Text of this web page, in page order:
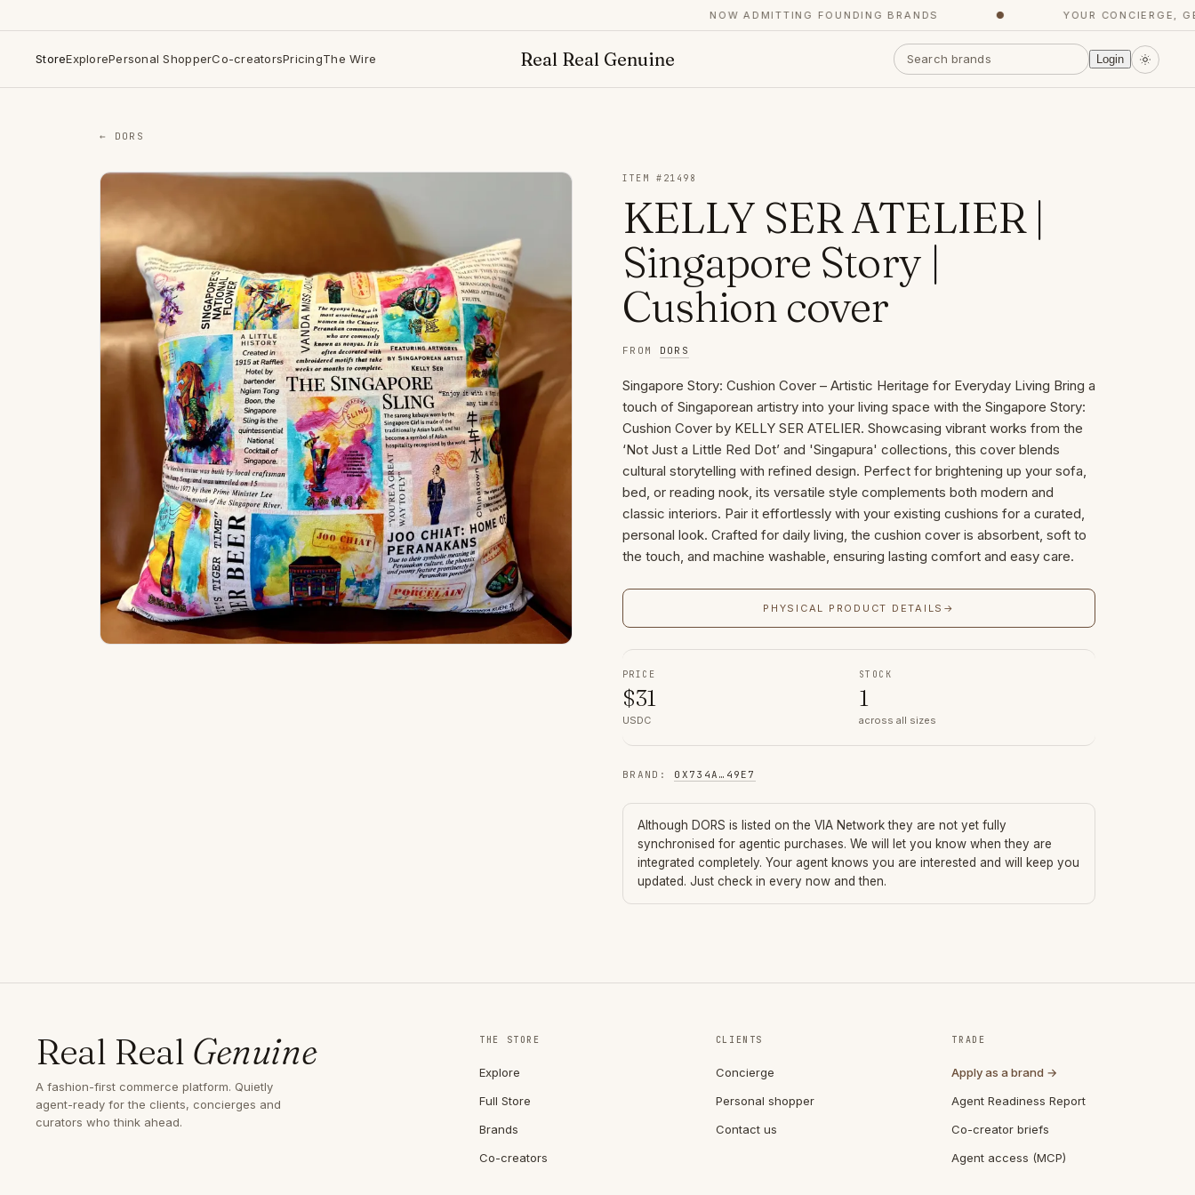
NOW ADMITTING FOUNDING BRANDS YOUR CONCIERGE, GET
StoreExplorePersonal ShopperCo-creatorsPricingThe Wire Real Real Genuine Login
← DORS
ITEM # 21498
KELLY SER ATELIER |
Singapore Story |
Cushion cover
FROM DORS
Singapore Story: Cushion Cover – Artistic Heritage for Everyday Living Bring a
touch of Singaporean artistry into your living space with the Singapore Story:
Cushion Cover by KELLY SER ATELIER. Showcasing vibrant works from the
‘Not Just a Little Red Dot’ and 'Singapura' collections, this cover blends
cultural storytelling with refined design. Perfect for brightening up your sofa,
bed, or reading nook, its versatile style complements both modern and
classic interiors. Pair it effortlessly with your existing cushions for a curated,
personal look. Crafted for daily living, the cushion cover is absorbent, soft to
the touch, and machine washable, ensuring lasting comfort and easy care.
PHYSICAL PRODUCT DETAILS →
PRICE
$31
USDC
STOCK
1
across all sizes
BRAND : 0X734A … 49E7
Although DORS is listed on the VIA Network they are not yet fully
synchronised for agentic purchases. We will let you know when they are
integrated completely. Your agent knows you are interested and will keep you
updated. Just check in every now and then.
Real Real Genuine
A fashion-first commerce platform. Quietly
agent-ready for the clients, concierges and
curators who think ahead.
THE STORE
Explore
Full Store
Brands
Co-creators
CLIENTS
Concierge
Personal shopper
Contact us
TRADE
Apply as a brand →
Agent Readiness Report
Co-creator briefs
Agent access (MCP)